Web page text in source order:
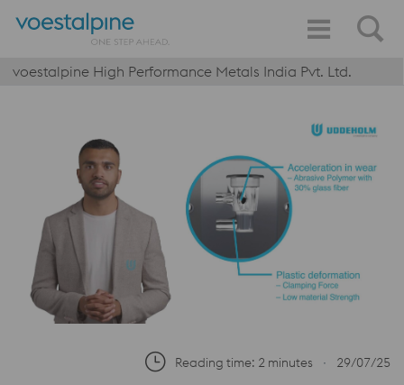
voestalpine High Performance Metals India Pvt. Ltd.
Reading time: 2 minutes ∙ 29/07/25